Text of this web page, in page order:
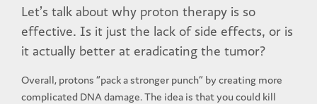
Let’s talk about why proton therapy is so
effective. Is it just the lack of side effects, or is
it actually better at eradicating the tumor?
Overall, protons “pack a stronger punch” by creating more
complicated DNA damage. The idea is that you could kill